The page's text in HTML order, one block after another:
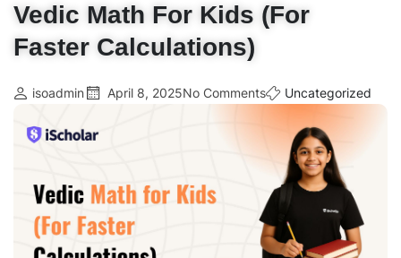
Vedic Math For Kids (For
Faster Calculations)
isoadmin April 8, 2025No Comments Uncategorized